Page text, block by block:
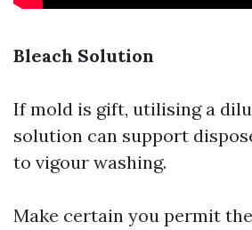
Bleach Solution
If mold is gift, utilising a
solution can support
to vigour washing.
Make certain you permit